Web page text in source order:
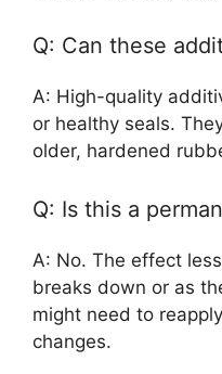
Q: Can these
A: High-quality
or healthy seals.
older, hardened
Q: Is this a
A: No. The effect
breaks down or as
might need to
changes.